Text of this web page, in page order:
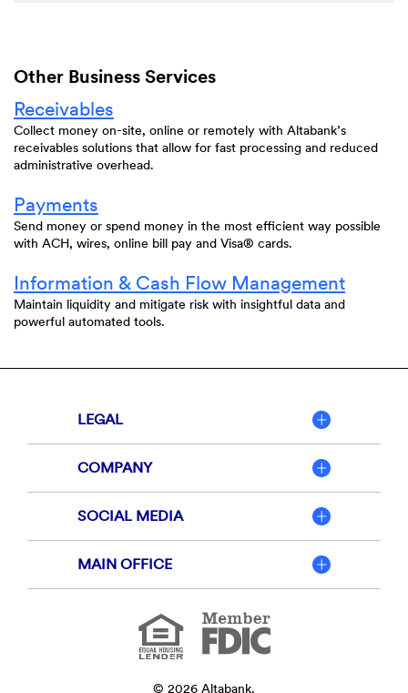
Other Business Services
Receivables
Collect money on-site, online or remotely with Altabank’s
receivables solutions that allow for fast processing and reduced
administrative overhead.
Payments
Send money or spend money in the most efficient way possible
with ACH, wires, online bill pay and Visa® cards.
Information & Cash Flow Management
Maintain liquidity and mitigate risk with insightful data and
powerful automated tools.
LEGAL
COMPANY
SOCIAL MEDIA
MAIN OFFICE
Equal
Housing
Lender
Member
© 2026 Altabank.